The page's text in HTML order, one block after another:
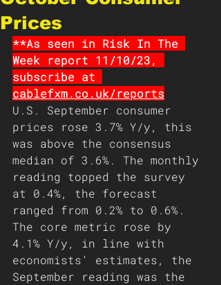
Prices
**As seen in Risk In The
Week report 11/10/23,
subscribe at
cablefxm.co.uk/reports
U.S. September consumer
prices rose 3.7% Y/y, this
was above the consensus
median of 3.6%. The monthly
reading topped the survey
at 0.4%, the forecast
ranged from 0.2% to 0.6%.
The core metric rose by
4.1% Y/y, in line with
economists' estimates, the
September reading was the